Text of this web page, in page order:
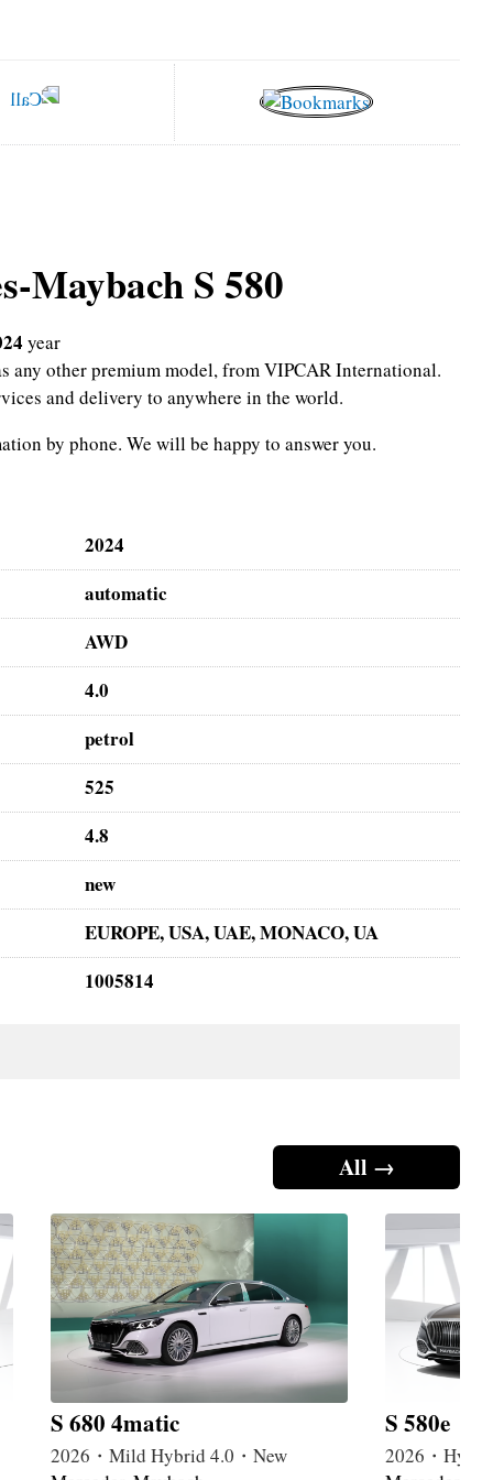
Maybach S 580
year
any other premium model, from VIPCAR International.
and delivery to anywhere in the world.
by phone. We will be happy to answer you.
2024
automatic
AWD
4.0
petrol
525
4.8
new
EUROPE, USA, UAE, MONACO, UA
1005814
All →
S 680 4matic
2026・Mild Hybrid 4.0・New
S 580e
2026・